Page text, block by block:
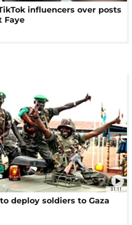
influencers over posts
Faye
01:11
deploy soldiers to Gaza